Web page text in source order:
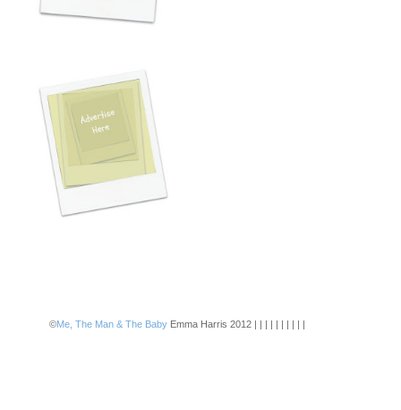
©Me, The Man & The Baby Emma Harris 2012 | | | | | | | | | |